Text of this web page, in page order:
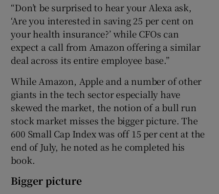
“Don’t be surprised to hear your Alexa ask,
‘Are you interested in saving 25 per cent on
your health insurance?’ while CFOs can
expect a call from Amazon offering a similar
deal across its entire employee base.”
While Amazon, Apple and a number of other
giants in the tech sector especially have
skewed the market, the notion of a bull run
stock market misses the bigger picture. The
600 Small Cap Index was off 15 per cent at the
end of July, he noted as he completed his
book.
Bigger picture